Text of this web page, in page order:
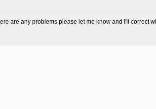
are any problems please let me know and I'll correct